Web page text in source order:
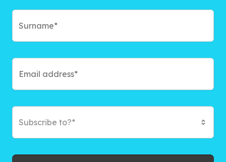
Subscribe to?*